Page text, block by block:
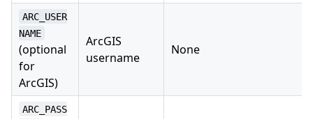
ARC_USER
NAME
(optional
for
ArcGIS)
ArcGIS
username
None
ARC_PASS